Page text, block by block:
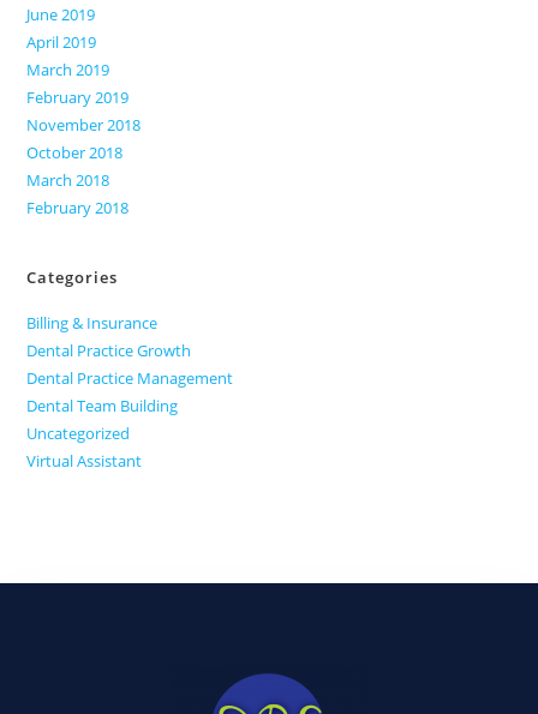
June 2019
April 2019
March 2019
February 2019
November 2018
October 2018
March 2018
February 2018
Categories
Billing & Insurance
Dental Practice Growth
Dental Practice Management
Dental Team Building
Uncategorized
Virtual Assistant